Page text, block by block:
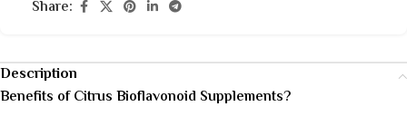
Share:
Description
Benefits of Citrus Bioflavonoid Supplements?